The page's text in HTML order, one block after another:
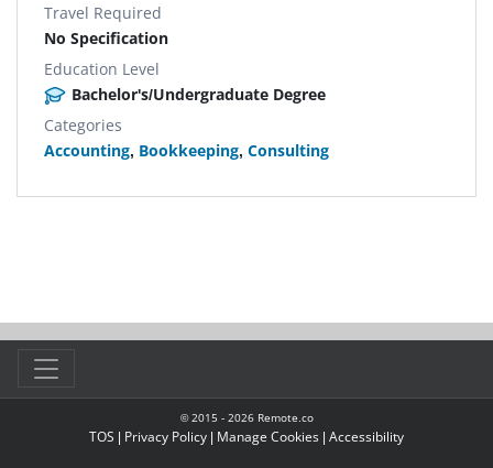
Travel Required
No Specification
Education Level
Bachelor's/Undergraduate Degree
Categories
Accounting, Bookkeeping, Consulting
© 2015 - 2026Remote.co
TOS | Privacy Policy | Manage Cookies | Accessibility